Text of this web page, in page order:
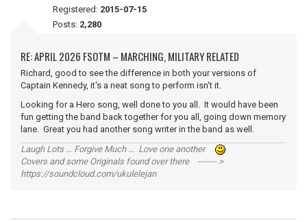
Registered: 2015-07-15
Posts: 2,280
RE: APRIL 2026 FSOTM – MARCHING, MILITARY RELATED
Richard, good to see the difference in both your versions of
Captain Kennedy, it's a neat song to perform isn't it.
Looking for a Hero song, well done to you all. It would have been
fun getting the band back together for you all, going down memory
lane. Great you had another song writer in the band as well.
Laugh Lots ... Forgive Much ... Love one another
Covers and some Originals found over there ------- >
https://soundcloud.com/ukulelejan